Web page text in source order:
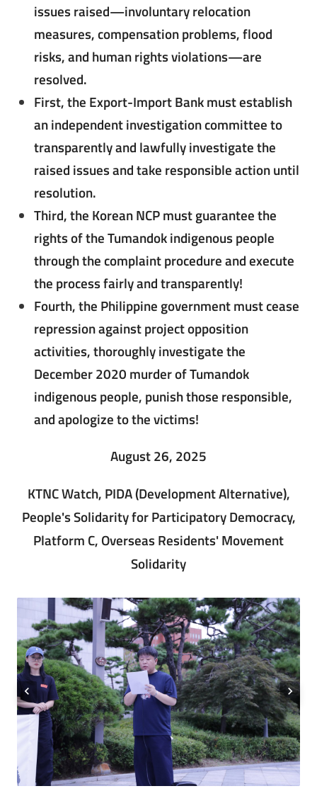
issues raised—involuntary relocation
measures, compensation problems, flood
risks, and human rights violations—are
resolved.
First, the Export-Import Bank must establish
an independent investigation committee to
transparently and lawfully investigate the
raised issues and take responsible action until
resolution.
Third, the Korean NCP must guarantee the
rights of the Tumandok indigenous people
through the complaint procedure and execute
the process fairly and transparently!
Fourth, the Philippine government must cease
repression against project opposition
activities, thoroughly investigate the
December 2020 murder of Tumandok
indigenous people, punish those responsible,
and apologize to the victims!
August 26, 2025
KTNC Watch, PIDA (Development Alternative),
People's Solidarity for Participatory Democracy,
Platform C, Overseas Residents' Movement
Solidarity
chevron_left chevron_right